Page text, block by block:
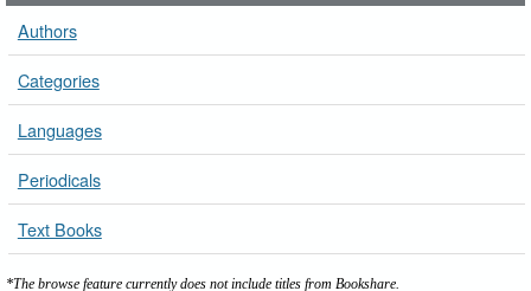
Authors
Categories
Languages
Periodicals
Text Books
*The browse feature currently does not include titles from Bookshare.